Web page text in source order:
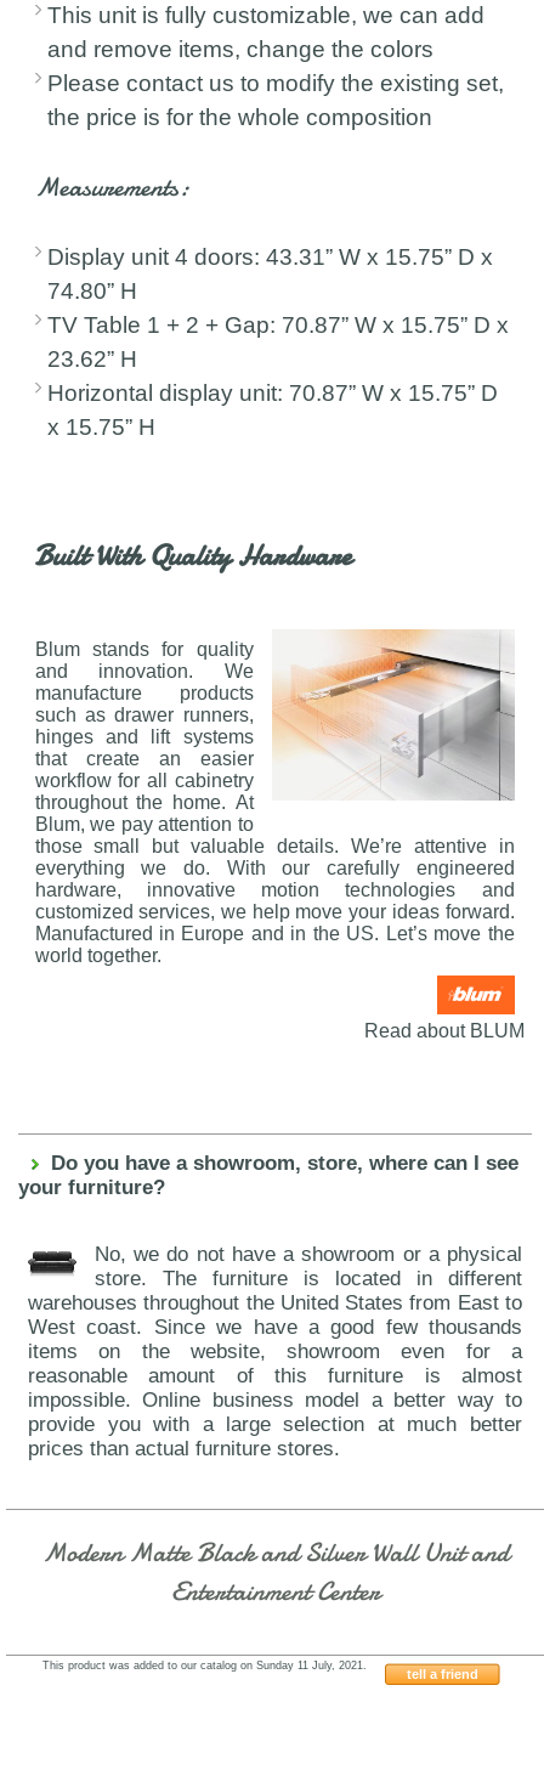
This unit is fully customizable, we can add
and remove items, change the colors
Please contact us to modify the existing set,
the price is for the whole composition
Measurements:
Display unit 4 doors: 43.31” W x 15.75” D x
74.80” H
TV Table 1 + 2 + Gap: 70.87” W x 15.75” D x
23.62” H
Horizontal display unit: 70.87” W x 15.75” D
x 15.75” H
Built With Quality Hardware
Blum stands for quality
and innovation. We
manufacture products
such as drawer runners,
hinges and lift systems
that create an easier
workflow for all cabinetry
throughout the home. At
Blum, we pay attention to
those small but valuable details. We’re attentive in
everything we do. With our carefully engineered
hardware, innovative motion technologies and
customized services, we help move your ideas forward.
Manufactured in Europe and in the US. Let’s move the
world together.
Read about BLUM
Do you have a showroom, store, where can I see
your furniture?
No, we do not have a showroom or a physical
store. The furniture is located in different
warehouses throughout the United States from East to
West coast. Since we have a good few thousands
items on the website, showroom even for a
reasonable amount of this furniture is almost
impossible. Online business model a better way to
provide you with a large selection at much better
prices than actual furniture stores.
Modern Matte Black and Silver Wall Unit and
Entertainment Center
tell a friend
This product was added to our catalog on Sunday 11 July, 2021.